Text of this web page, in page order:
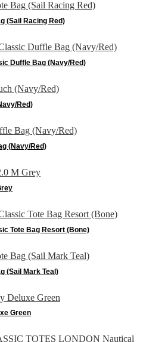
(Sail Racing Red)
Duffle Bag (Navy/Red)
Red)
(Navy/Red)
Tote Bag Resort (Bone)
(Sail Mark Teal)
Green